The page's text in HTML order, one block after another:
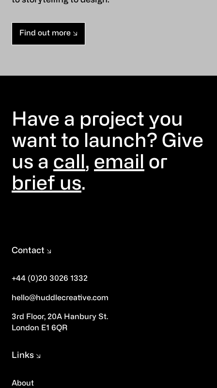
Find out more
Have a project you
want to launch? Give
us a call, email or
brief us.
Contact
+44 (0)20 3026 1332
hello@huddlecreative.com
3rd Floor, 20A Hanbury St.
London E1 6QR
About
Links